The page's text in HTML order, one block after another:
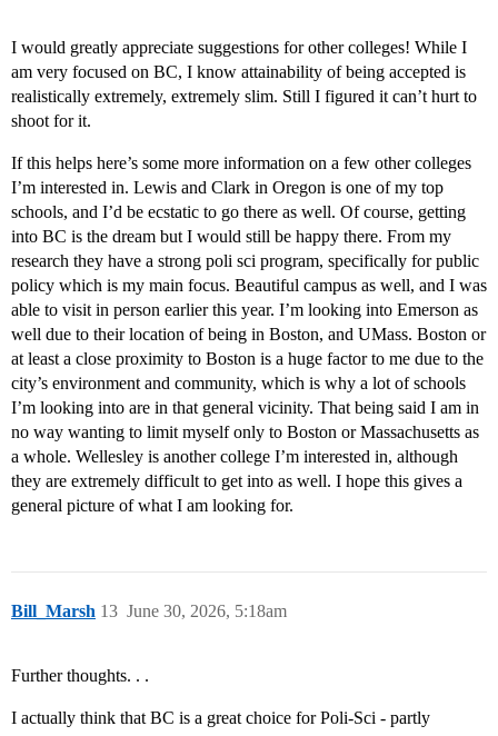
I would greatly appreciate suggestions for other colleges! While I
am very focused on BC, I know attainability of being accepted is
realistically extremely, extremely slim. Still I figured it can’t hurt to
shoot for it.
If this helps here’s some more information on a few other colleges
I’m interested in. Lewis and Clark in Oregon is one of my top
schools, and I’d be ecstatic to go there as well. Of course, getting
into BC is the dream but I would still be happy there. From my
research they have a strong poli sci program, specifically for public
policy which is my main focus. Beautiful campus as well, and I was
able to visit in person earlier this year. I’m looking into Emerson as
well due to their location of being in Boston, and UMass. Boston or
at least a close proximity to Boston is a huge factor to me due to the
city’s environment and community, which is why a lot of schools
I’m looking into are in that general vicinity. That being said I am in
no way wanting to limit myself only to Boston or Massachusetts as
a whole. Wellesley is another college I’m interested in, although
they are extremely difficult to get into as well. I hope this gives a
general picture of what I am looking for.
Bill_Marsh June 30, 2026, 5:18am
13
Further thoughts. . .
I actually think that BC is a great choice for Poli-Sci - partly